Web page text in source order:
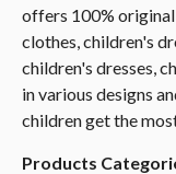
offers 100%
clothes, children's
children's dresses,
in various designs
children get the
Products